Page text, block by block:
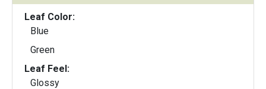
Leaf Color:
Blue
Green
Leaf Feel:
Glossy